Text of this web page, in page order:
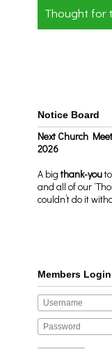
Thought for
Notice Board
Next Church
2026
A bigthank-you
and all of our
couldn’t do it
Members Login